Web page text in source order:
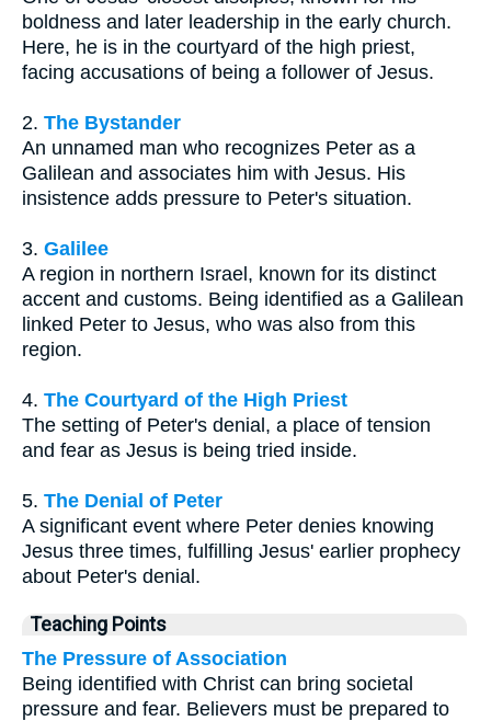
boldness and later leadership in the early church.
Here, he is in the courtyard of the high priest,
facing accusations of being a follower of Jesus.
2. The Bystander
An unnamed man who recognizes Peter as a
Galilean and associates him with Jesus. His
insistence adds pressure to Peter's situation.
3. Galilee
A region in northern Israel, known for its distinct
accent and customs. Being identified as a Galilean
linked Peter to Jesus, who was also from this
region.
4. The Courtyard of the High Priest
The setting of Peter's denial, a place of tension
and fear as Jesus is being tried inside.
5. The Denial of Peter
A significant event where Peter denies knowing
Jesus three times, fulfilling Jesus' earlier prophecy
about Peter's denial.
Teaching Points
The Pressure of Association
Being identified with Christ can bring societal
pressure and fear. Believers must be prepared to